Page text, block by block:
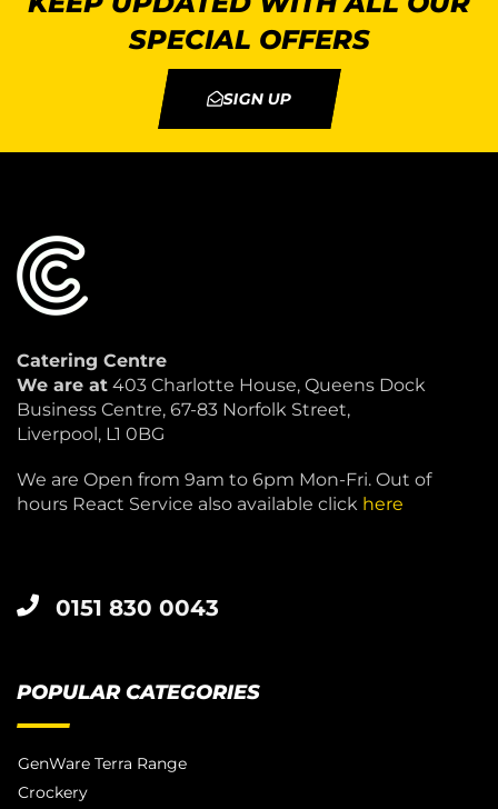
SPECIAL OFFERS
SIGN UP
Catering Centre
We are at 403 Charlotte House, Queens Dock
Business Centre, 67-83 Norfolk Street,
Liverpool, L1 0BG
We are Open from 9am to 6pm Mon-Fri. Out of
hours React Service also available click here
0151 830 0043
POPULAR CATEGORIES
GenWare Terra Range
Crockery